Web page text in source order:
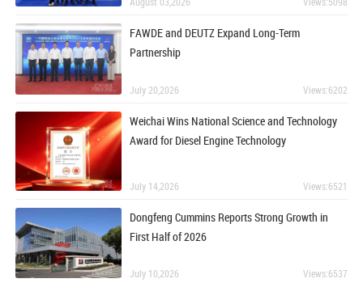
FAWDE and DEUTZ Expand Long-Term
Partnership
July 20,2026 Views:6202
Weichai Wins National Science and Technology
Award for Diesel Engine Technology
July 14,2026 Views:6521
Dongfeng Cummins Reports Strong Growth in
First Half of 2026
July 10,2026 Views:6537